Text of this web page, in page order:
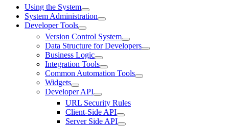
Using the System
System Administration
Developer Tools
Version Control System
Data Structure for Developers
Business Logic
Integration Tools
Common Automation Tools
Widgets
Developer API
URL Security Rules
Client-Side API
Server Side API